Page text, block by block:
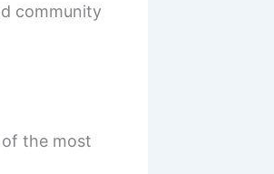
community
the most